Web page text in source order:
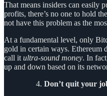
That means insiders can easily
profits, there’s no one to hold
not have this problem as the
At a fundamental level, only
gold in certain ways. Ethereum
call it ultra-sound money. In
up and down based on its
Don’t quit your